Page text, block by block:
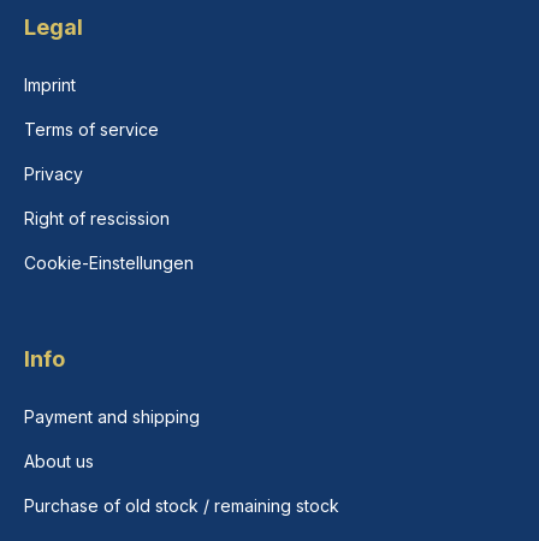
Legal
Imprint
Terms of service
Privacy
Right of rescission
Cookie-Einstellungen
Info
Payment and shipping
About us
Purchase of old stock / remaining stock